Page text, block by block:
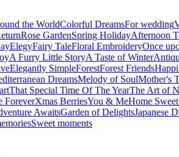
the WorldColorful DreamsFor wedding
Rose GardenSpring HolidayAfternoon
ElegyFairy TaleFloral EmbroideryOnce
A Furry Little StoryA Taste of Winter
Elegantly SimpleForestForest Friends
DreamsMelody of SoulMother's
That Special Time Of The YearThe Art of
ForeverXmas BerriesYou & MeHome
AwaitsGarden of DelightsJapanese
Sweet moments